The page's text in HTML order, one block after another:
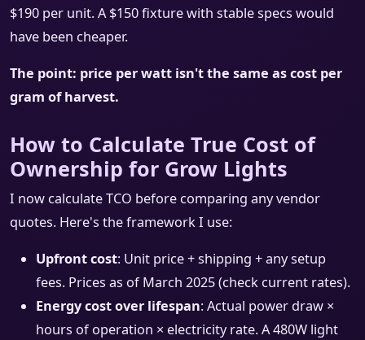
$190 per unit. A $150 fixture with stable specs would
have been cheaper.
The point: price per watt isn't the same as cost per
gram of harvest.
How to Calculate True Cost of
Ownership for Grow Lights
I now calculate TCO before comparing any vendor
quotes. Here's the framework I use:
Upfront cost: Unit price + shipping + any setup
fees. Prices as of March 2025 (check current rates).
Energy cost over lifespan: Actual power draw ×
hours of operation × electricity rate. A 480W light